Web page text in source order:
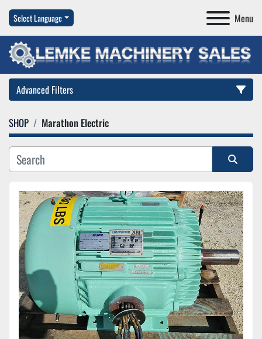
Menu
Select Language
Advanced Filters
Category
Manufacturer
SHOP Marathon Electric
Sort by